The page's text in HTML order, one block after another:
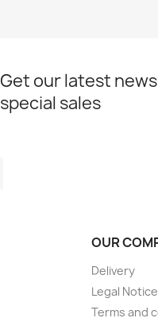
Get our latest
special sales
OUR
Delivery
Legal Notice
Terms and